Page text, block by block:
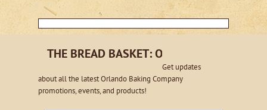
THE BREAD BASKET: ORLANDO EMAIL
Get updates
about all the latest Orlando Baking Company
promotions, events, and products!